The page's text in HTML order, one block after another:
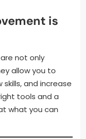
is
not only
allow you to
and increase
tools and a
what you can